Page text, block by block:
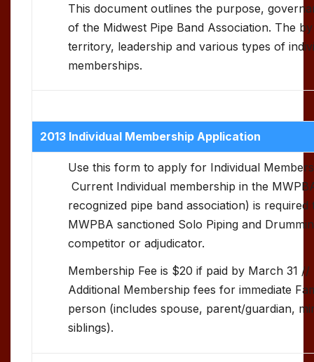
This document outlines the purpose,
of the Midwest Pipe Band Association. The
territory, leadership and various types of
memberships.
2013 Individual Membership Application
Use this form to apply for Individual
Current Individual membership in the
recognized pipe band association) is required
MWPBA sanctioned Solo Piping and
competitor or adjudicator.
Membership Fee is $20 if paid by March 31
Additional Membership fees for immediate
person (includes spouse, parent/guardian,
siblings).